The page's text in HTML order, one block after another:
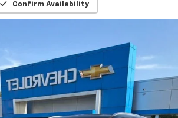
Confirm Availability